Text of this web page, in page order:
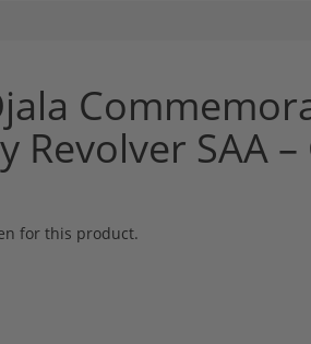
Revolver SAA
for this product.